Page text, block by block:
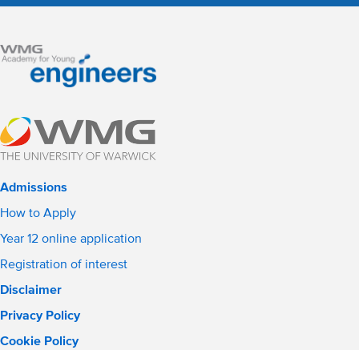
Admissions
How to Apply
Year 12 online application
Registration of interest
Disclaimer
Privacy Policy
Cookie Policy